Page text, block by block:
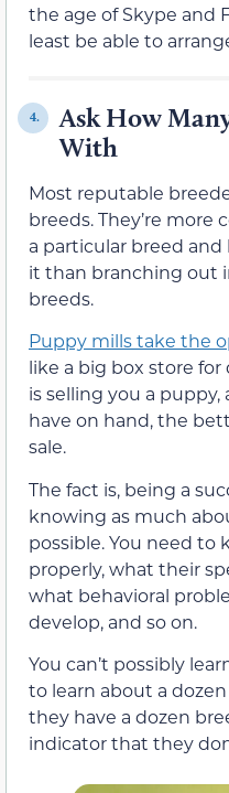
the age of Skype and
least be able to
4.
Ask How
With
Most reputable
breeds. They’re
a particular breed
it than branching out
breeds.
Puppy mills take the
like a big box store
is selling you a
have on hand, the
sale.
The fact is, being a
knowing as much
possible. You need to
properly, what their
what behavioral
develop, and so on.
You can’t possibly
to learn about a
they have a dozen
indicator that they